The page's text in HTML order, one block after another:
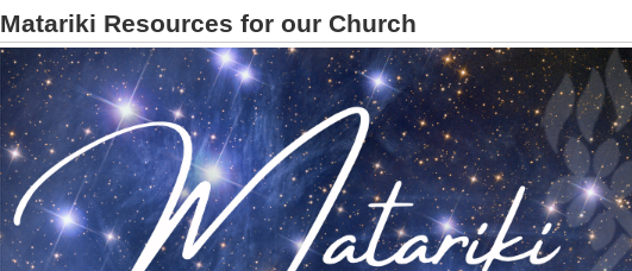
Matariki Resources for our Church